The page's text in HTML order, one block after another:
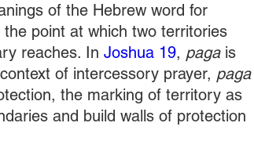
of the Hebrew word for
the point at which two territories
reaches. In Joshua 19, paga is
of intercessory prayer, paga
the marking of territory as
and build walls of protection